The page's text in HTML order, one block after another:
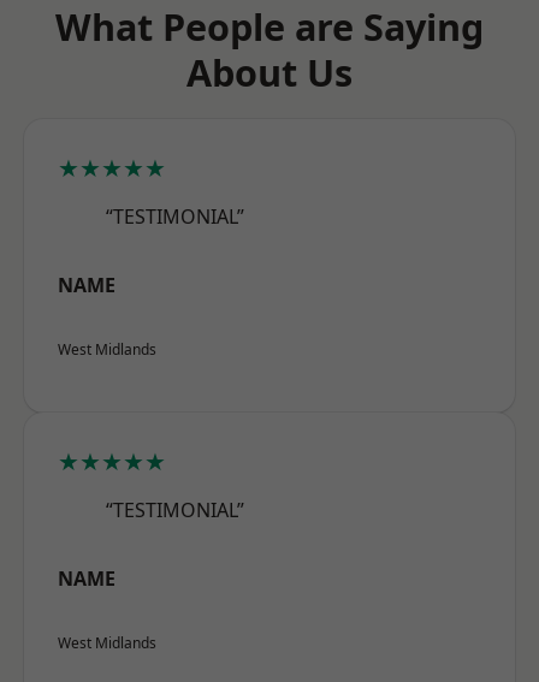
What People are Saying
About Us
★★★★★
“TESTIMONIAL”
NAME
West Midlands
★★★★★
“TESTIMONIAL”
NAME
West Midlands